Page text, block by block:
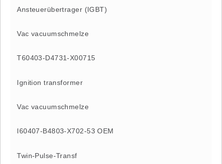
Ansteuerübertrager (IGBT)
Vac vacuumschmelze
T60403-D4731-X00715
Ignition transformer
Vac vacuumschmelze
I60407-B4803-X702-53 OEM
Twin-Pulse-Transf